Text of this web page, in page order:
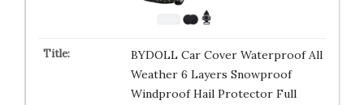
BYDOLL Car Cover Waterproof All
Weather 6 Layers Snowproof
Windproof Hail Protector Full